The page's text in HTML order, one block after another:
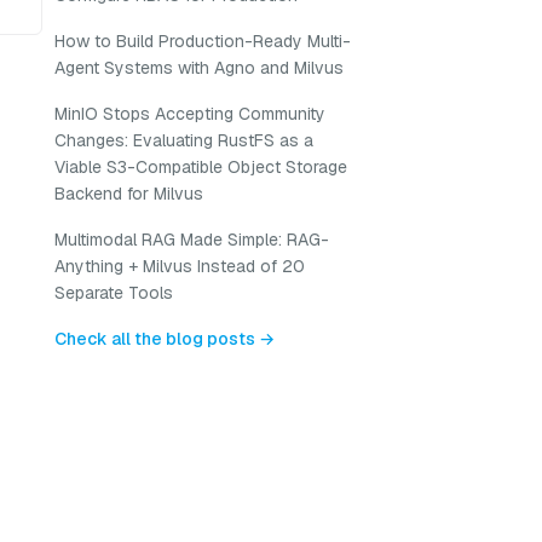
How to Build Production-Ready Multi-
Agent Systems with Agno and Milvus
MinIO Stops Accepting Community
Changes: Evaluating RustFS as a
Viable S3-Compatible Object Storage
Backend for Milvus
Multimodal RAG Made Simple: RAG-
Anything + Milvus Instead of 20
Separate Tools
Check all the blog posts →